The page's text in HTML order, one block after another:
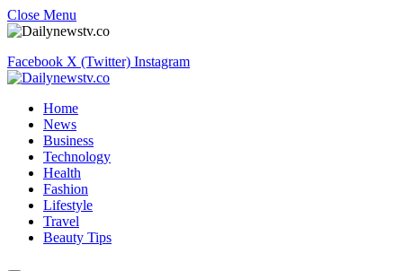
Close Menu
Facebook X (Twitter) Instagram
Home
News
Business
Technology
Health
Fashion
Lifestyle
Travel
Beauty Tips